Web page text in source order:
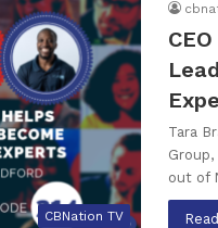
CBNation TV
Tara
out of